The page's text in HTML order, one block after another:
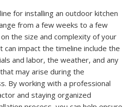
for installing an outdoor kitchen
from a few weeks to a few
the size and complexity of your
can impact the timeline include the
and labor, the weather, and any
may arise during the
By working with a professional
and staying organized